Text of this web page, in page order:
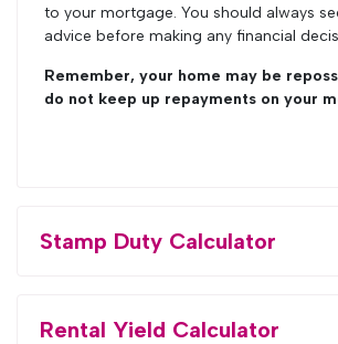
to your mortgage. You should always
advice before making any financial
Remember, your home may be
do not keep up repayments on your
Stamp Duty Calculator
Rental Yield Calculator